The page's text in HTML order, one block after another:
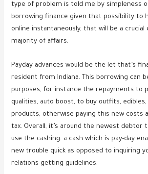
type of problem is told me by simpleness
borrowing finance given that possibility to
online instantaneously, that will be a crucial
majority of affairs.
Payday advances would be the let that’s
resident from Indiana. This borrowing can
purposes, for instance the repayments to
qualities, auto boost, to buy outfits, edibles,
products, otherwise paying this new costs
tax. Overall, it’s around the newest debtor
use the cashing. a cash which is pay-day
new trouble quick as opposed to inquiring
relations getting guidelines.